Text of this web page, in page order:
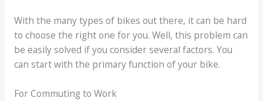
With the many types of bikes out there, it can be hard
to choose the right one for you. Well, this problem can
be easily solved if you consider several factors. You
can start with the primary function of your bike.
For Commuting to Work